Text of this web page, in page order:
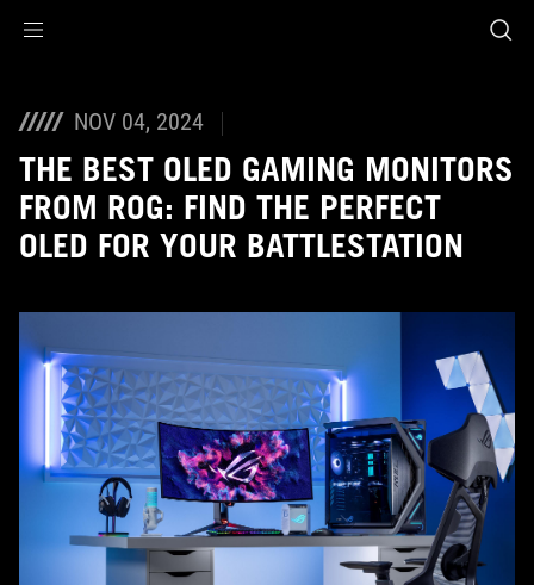
NOV 04, 2024
THE BEST OLED GAMING MONITORS
FROM ROG: FIND THE PERFECT
OLED FOR YOUR BATTLESTATION